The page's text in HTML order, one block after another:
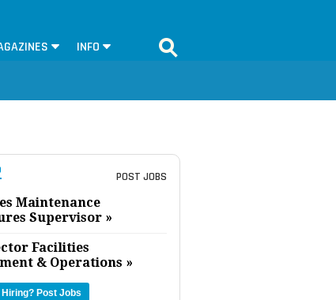
INFO
POST JOBS
Maintenance
Supervisor »
Facilities
& Operations »
Post Jobs